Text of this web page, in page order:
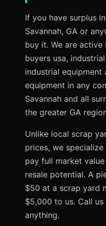
If you have surplus
Savannah, GA or
buy it. We are
buyers usa,
industrial
equipment in any
Savannah and all
the greater GA
Unlike local scrap
prices, we
pay full market
resale potential. A
$50 at a scrap yard
$5,000 to us. Call
anything.